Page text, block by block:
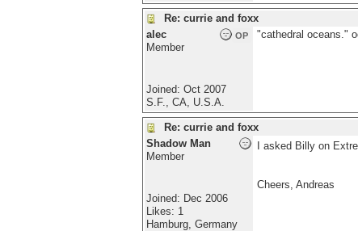
Re: currie and foxx
OP
alec
Member
Joined: Oct 2007
S.F., CA, U.S.A.
"cathedral oceans."
Re: currie and foxx
Shadow Man
Member
Joined: Dec 2006
Likes: 1
Hamburg, Germany
I asked Billy on
Cheers, Andreas